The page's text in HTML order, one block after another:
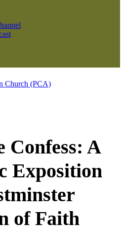
Confess: A
Exposition
of Faith